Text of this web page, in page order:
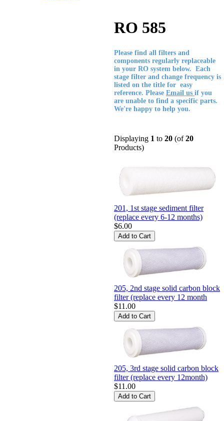
RO 585
Please find all filters and
components regularly replaceable
in your RO system below. Each
stage filter and change frequency is
listed on the title for easy
reference. Please Email us if you
are unable to find a specific parts.
We're happy to help you.
Displaying 1 to 20 (of20
Products)
201, 1st stage sediment filter
(replace every 6-12 months)
$6.00
205, 2nd stage solid carbon block
filter (replace every 12 month
$11.00
205, 3rd stage solid carbon block
filter (replace every 12month)
$11.00